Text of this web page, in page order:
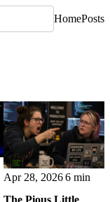
HomePosts
Apr 28, 20266 min
The Pious Little